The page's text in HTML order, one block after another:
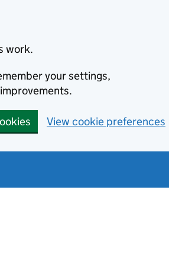
work.
your settings,
View cookie preferences